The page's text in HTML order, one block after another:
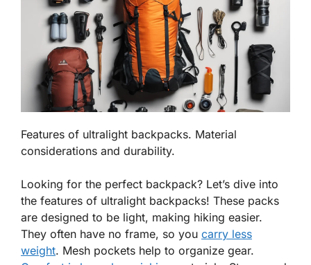
Features of ultralight backpacks. Material
considerations and durability.
Looking for the perfect backpack? Let’s dive into
the features of ultralight backpacks! These packs
are designed to be light, making hiking easier.
They often have no frame, so you carry less
weight. Mesh pockets help to organize gear.